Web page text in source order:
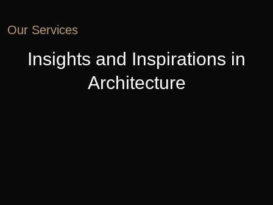
Our Services
Insights and Inspirations in
Architecture